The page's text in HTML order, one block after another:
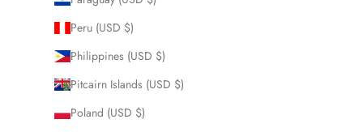
Peru (USD $)
Philippines (USD $)
Pitcairn Islands (USD $)
Poland (USD $)